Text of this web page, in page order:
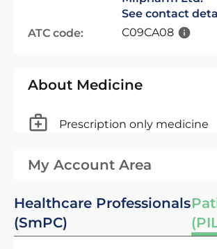
See contact
ATC code:
C09CA08
About Medicine
Prescription only medicine
My Account Area
Healthcare Professionals
(SmPC)